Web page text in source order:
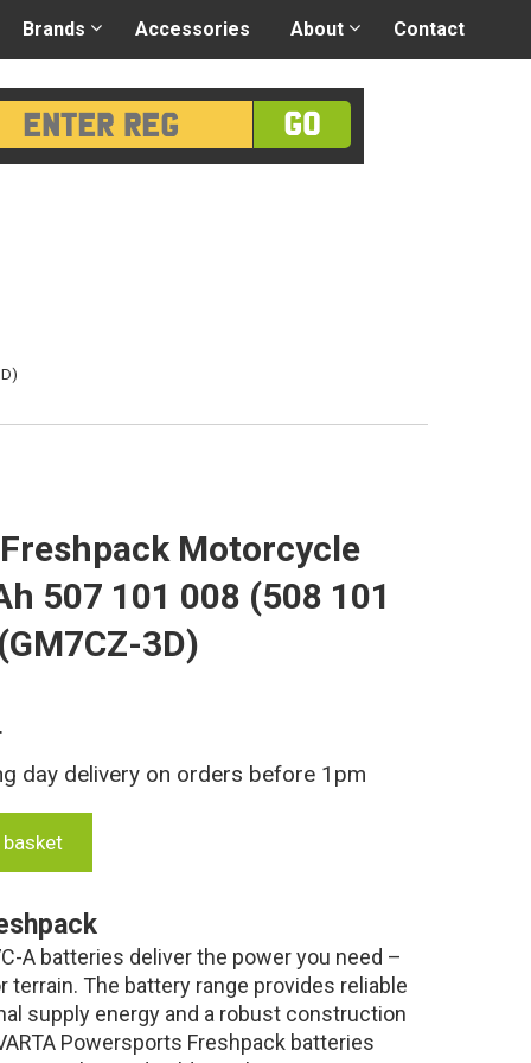
Login/Register
Great advice
GO
Brands Accessories About Contact
Motorcycle
507 101 008 (508 101
3D)
day delivery on orders before 1pm
A batteries deliver the power you need –
terrain. The battery range provides reliable
supply energy and a robust construction
Powersports Freshpack batteries